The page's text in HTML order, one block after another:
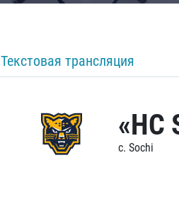
Текстовая трансляция
«HC
c. Sochi